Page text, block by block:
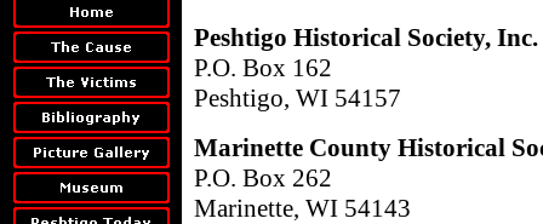
Peshtigo Historical Society, Inc.
P.O. Box 162
Peshtigo, WI 54157
Marinette County Historical
P.O. Box 262
Marinette, WI 54143